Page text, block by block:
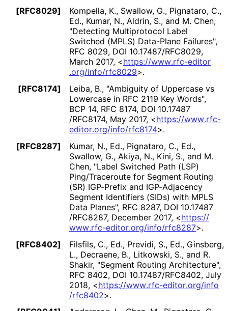
[RFC8029]
Kompella, K., Swallow, G., Pignataro, C.,
Ed., Kumar, N., Aldrin, S., and M. Chen,
"Detecting Multiprotocol Label
Switched (MPLS) Data-Plane Failures",
RFC 8029, DOI 10.17487/RFC8029,
March 2017, <https://www.rfc-editor
.org/info/rfc8029>.
[RFC8174]
Leiba, B., "Ambiguity of Uppercase vs
Lowercase in RFC 2119 Key Words",
BCP 14, RFC 8174, DOI 10.17487
/RFC8174, May 2017, <https://www.rfc-
editor.org/info/rfc8174>.
[RFC8287]
Kumar, N., Ed., Pignataro, C., Ed.,
Swallow, G., Akiya, N., Kini, S., and M.
Chen, "Label Switched Path (LSP)
Ping/Traceroute for Segment Routing
(SR) IGP-Prefix and IGP-Adjacency
Segment Identifiers (SIDs) with MPLS
Data Planes", RFC 8287, DOI 10.17487
/RFC8287, December 2017, <https://
www.rfc-editor.org/info/rfc8287>.
[RFC8402]
Filsfils, C., Ed., Previdi, S., Ed., Ginsberg,
L., Decraene, B., Litkowski, S., and R.
Shakir, "Segment Routing Architecture",
RFC 8402, DOI 10.17487/RFC8402, July
2018, <https://www.rfc-editor.org/info
/rfc8402>.